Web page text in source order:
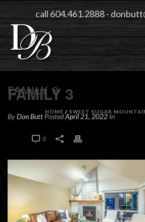
call 604.461.2888-
FAMILY 3
HOME / SWEET SUGAR
FAMILY 3
ByDon Butt PostedApril 21, 2022 In
0